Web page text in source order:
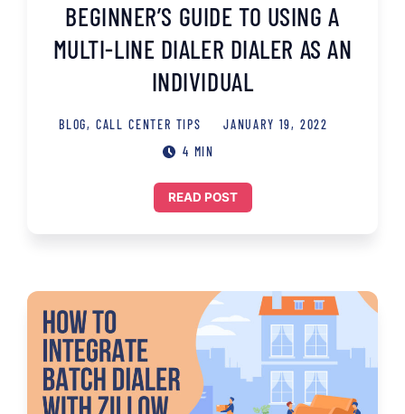
BEGINNER’S GUIDE TO USING A
MULTI-LINE DIALER DIALER AS AN
INDIVIDUAL
BLOG, CALL CENTER TIPS
JANUARY 19, 2022
4 MIN
READ POST